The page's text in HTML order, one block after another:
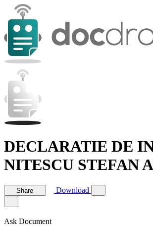
DECLARATIE DE
NITESCU STEFAN
Share Download
Ask Document